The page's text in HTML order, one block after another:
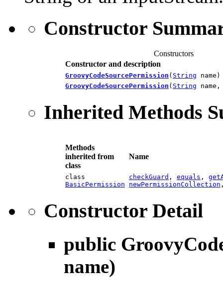
Constructor
Constructors
Constructor and description
GroovyCodeSourcePermission ( String name)
GroovyCodeSourcePermission ( String
Inherited Methods
Methods
inherited from
class
Name
class
BasicPermission
checkGuard , equals ,
newPermissionCollection
Constructor Detail
public
name)